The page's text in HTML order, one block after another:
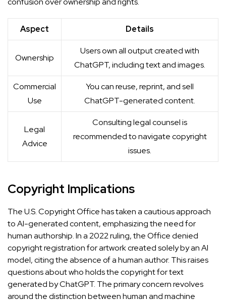
Aspect Details
Ownership
Users own all output created with
ChatGPT, including text and images.
Commercial
Use
You can reuse, reprint, and sell
ChatGPT-generated content.
Legal
Advice
Consulting legal counsel is
recommended to navigate copyright
issues.
Copyright Implications
The U.S. Copyright Office has taken a cautious approach
to AI-generated content, emphasizing the need for
human authorship. In a 2022 ruling, the Office denied
copyright registration for artwork created solely by an AI
model, citing the absence of a human author. This raises
questions about who holds the copyright for text
generated by ChatGPT. The primary concern revolves
around the distinction between human and machine